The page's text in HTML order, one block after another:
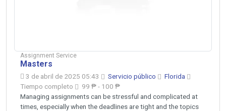
Assignment Service
Masters
3 de abril de 2025 05:43 Servicio público
Florida
Tiempo completo
99 ₱ - 100 ₱
Managing assignments can be stressful and complicated at
times, especially when the deadlines are tight and the topics